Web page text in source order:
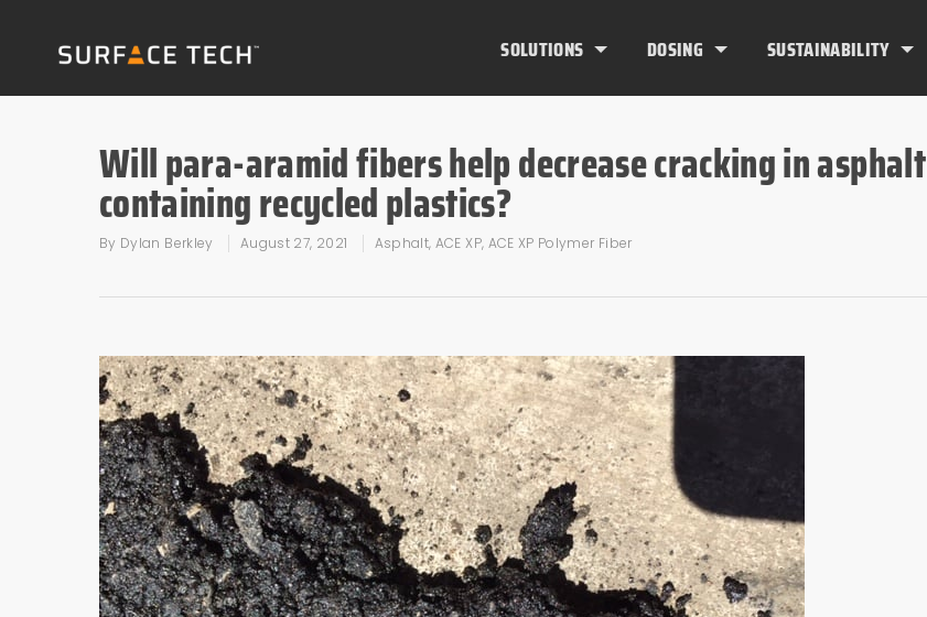
SOLUTIONS DOSING SUSTAINABILITY
Will para-aramid fibers help decrease cracking in asphalt
containing recycled plastics?
By Dylan Berkley August 27, 2021 Asphalt, ACE XP, ACE XP Polymer Fiber